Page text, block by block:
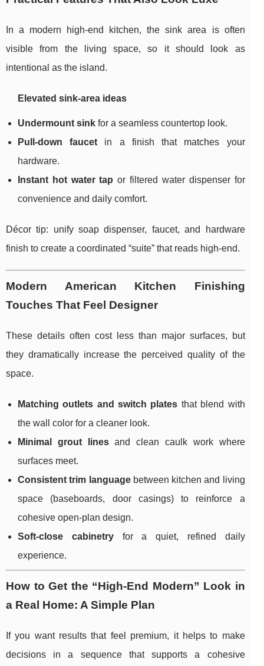
In a modern high-end kitchen, the sink area is often
visible from the living space, so it should look as
intentional as the island.
Elevated sink-area ideas
Undermount sink for a seamless countertop look.
Pull-down faucet in a finish that matches your
hardware.
Instant hot water tap or filtered water dispenser for
convenience and daily comfort.
Décor tip: unify soap dispenser, faucet, and hardware
finish to create a coordinated “suite” that reads high-end.
Modern American Kitchen Finishing
Touches That Feel Designer
These details often cost less than major surfaces, but
they dramatically increase the perceived quality of the
space.
Matching outlets and switch plates that blend with
the wall color for a cleaner look.
Minimal grout linesand clean caulk work where
surfaces meet.
Consistent trim languagebetween kitchen and living
space (baseboards, door casings) to reinforce a
cohesive open-plan design.
Soft-close cabinetryfor a quiet, refined daily
experience.
How to Get the “High-End Modern” Look in
a Real Home: A Simple Plan
If you want results that feel premium, it helps to make
decisions in a sequence that supports a cohesive